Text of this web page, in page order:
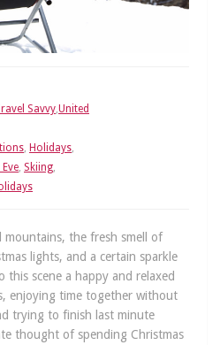
Savvy,United
, Holidays,
, Skiing,
mountains, the fresh smell of
lights, and a certain sparkle
this scene a happy and relaxed
enjoying time together without
trying to finish last minute
thought of spending Christmas